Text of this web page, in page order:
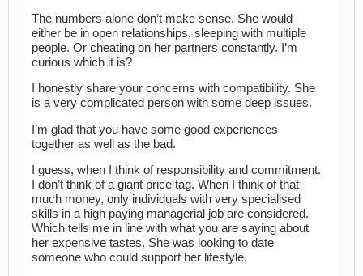
The numbers alone don’t make sense. She would
either be in open relationships, sleeping with multiple
people. Or cheating on her partners constantly. I’m
curious which it is?
I honestly share your concerns with compatibility. She
is a very complicated person with some deep issues.
I’m glad that you have some good experiences
together as well as the bad.
I guess, when I think of responsibility and commitment.
I don’t think of a giant price tag. When I think of that
much money, only individuals with very specialised
skills in a high paying managerial job are considered.
Which tells me in line with what you are saying about
her expensive tastes. She was looking to date
someone who could support her lifestyle.